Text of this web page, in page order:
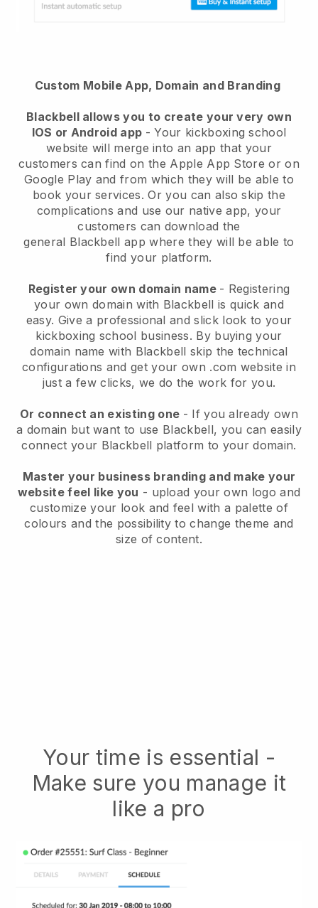
Custom Mobile App, Domain and Branding
Blackbellallows you to create your very own
IOS or Android app -Your kickboxing school
website will merge into an app that your
customers can find on the Apple App Store or on
Google Play and from which they will be able to
book your services. Or you can also skip the
complications and use our native app, your
customers can download the
general Blackbell app where they will be able to
find your platform.
Register your own domain name - Registering
your own domain with Blackbell is quick and
easy. Give a professional and slick look to your
kickboxing school business. By buying your
domain name with Blackbell skip the technical
configurations and get your own .com website in
just a few clicks, we do the work for you.
Or connect an existing one - If you already own
a domain but want to use Blackbell, you can easily
connect your Blackbell platform to your domain.
Master your business branding and make your
website feel like you - upload your own logo and
customize your look and feel with a palette of
colours and the possibility to change theme and
size of content.
Your time is essential -
Make sure you manage it
like a pro